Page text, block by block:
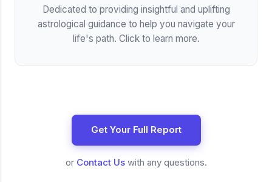
Dedicated to providing insightful and uplifting
astrological guidance to help you navigate your
life's path. Click to learn more.
Get Your Full Report
or Contact Uswith any questions.